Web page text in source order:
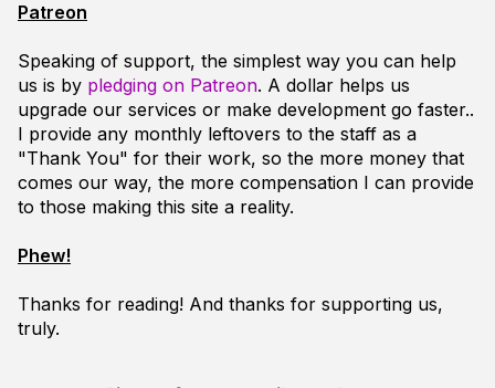
Patreon
Speaking of support, the simplest way you can help
us is by pledging on Patreon. A dollar helps us
upgrade our services or make development go faster..
I provide any monthly leftovers to the staff as a
"Thank You" for their work, so the more money that
comes our way, the more compensation I can provide
to those making this site a reality.
Phew!
Thanks for reading! And thanks for supporting us,
truly.